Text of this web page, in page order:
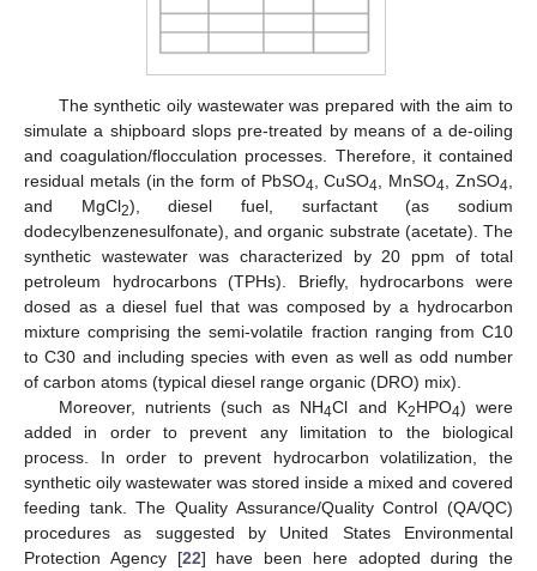
The synthetic oily wastewater was prepared with the aim to
simulate a shipboard slops pre-treated by means of a de-oiling
and coagulation/flocculation processes. Therefore, it contained
residual metals (in the form of PbSO4 , CuSO4 , MnSO4 , ZnSO4
and MgCl2), diesel fuel, surfactant (as sodium
dodecylbenzenesulfonate), and organic substrate (acetate). The
synthetic wastewater was characterized by 20 ppm of total
petroleum hydrocarbons (TPHs). Briefly, hydrocarbons were
dosed as a diesel fuel that was composed by a hydrocarbon
mixture comprising the semi-volatile fraction ranging from C10
to C30 and including species with even as well as odd number
of carbon atoms (typical diesel range organic (DRO) mix).
Moreover, nutrients (such as NH4Cl and K2HPO4) were
added in order to prevent any limitation to the biological
process. In order to prevent hydrocarbon volatilization, the
synthetic oily wastewater was stored inside a mixed and covered
feeding tank. The Quality Assurance/Quality Control (QA/QC)
procedures as suggested by United States Environmental
Protection Agency [22] have been here adopted during the